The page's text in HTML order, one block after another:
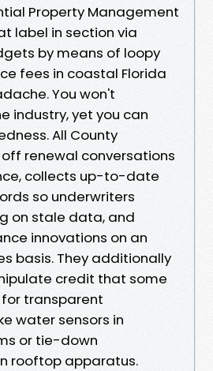
Property Management
label in section via
by means of loopy
fees in coastal Florida
You won't
industry, yet you can
All County
renewal conversations
collects up-to-date
so underwriters
on stale data, and
innovations on an
basis. They additionally
credit that some
transparent
water sensors in
or tie-down
rooftop apparatus.